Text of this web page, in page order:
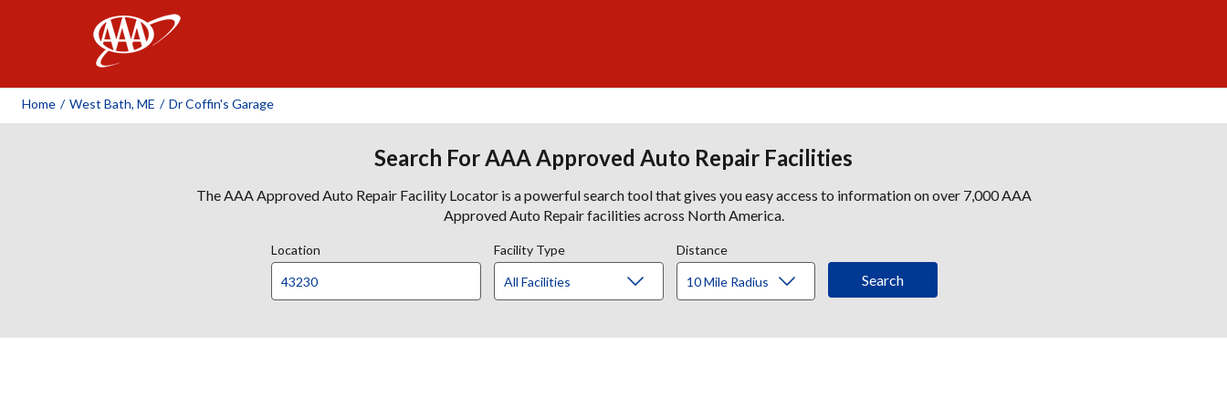
Home / West Bath, ME / Dr Coffin's Garage
Search For AAA Approved Auto Repair Facilities
The AAA Approved Auto Repair Facility Locator is a powerful search tool that gives you easy access to information on over 7,000 AAA
Approved Auto Repair facilities across North America.
Location Facility Type Distance